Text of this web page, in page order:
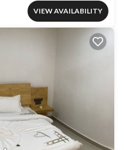
VIEW AVAILABILITY